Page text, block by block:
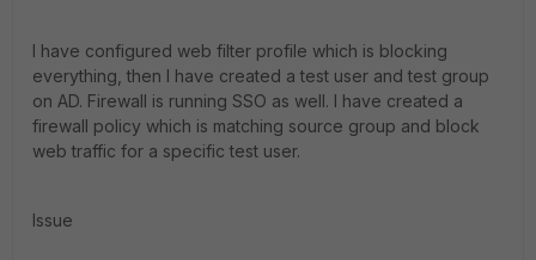
I have configured web filter profile which is blocking
everything, then I have created a test user and test group
on AD. Firewall is running SSO as well. I have created a
firewall policy which is matching source group and block
web traffic for a specific test user.
Issue